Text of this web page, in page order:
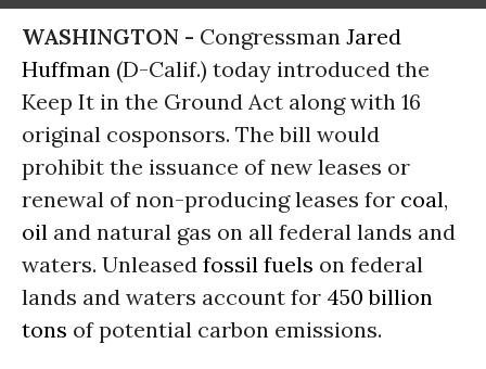
WASHINGTON - Congressman Jared
Huffman (D-Calif.) today introduced the
Keep It in the Ground Act along with 16
original cosponsors. The bill would
prohibit the issuance of new leases or
renewal of non-producing leases for coal,
oil and natural gas on all federal lands and
waters. Unleased fossil fuels on federal
lands and waters account for 450 billion
tons of potential carbon emissions.